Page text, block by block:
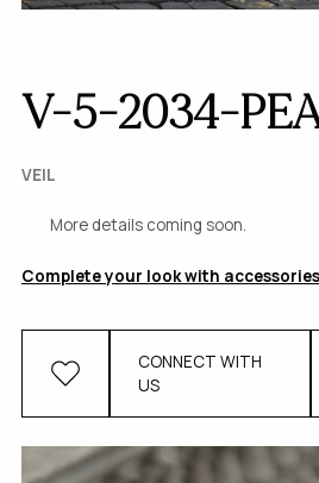
V-5-2034-
VEIL
More details coming soon.
Complete your look with accessories
CONNECT WITH
US